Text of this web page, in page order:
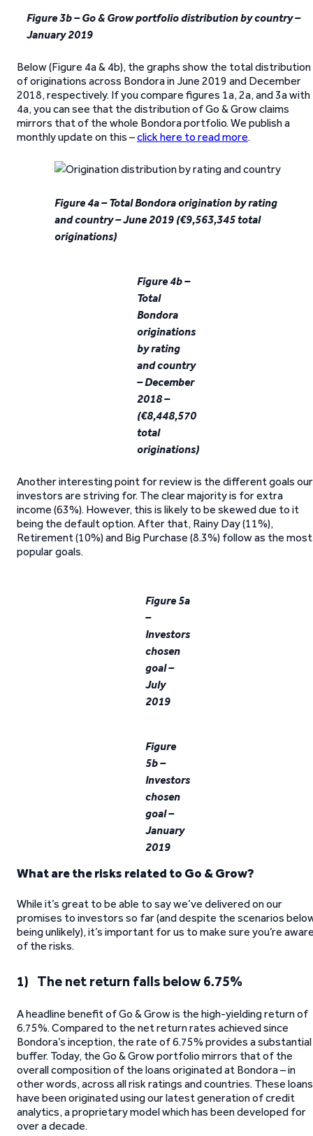
Figure 3b – Go & Grow portfolio distribution by country –
January 2019
Below (Figure 4a & 4b), the graphs show the total distribution
of originations across Bondora in June 2019 and December
2018, respectively. If you compare figures 1a, 2a, and 3a with
4a, you can see that the distribution of Go & Grow claims
mirrors that of the whole Bondora portfolio. We publish a
monthly update on this –click here to read more.
Figure 4a – Total Bondora origination by rating
and country – June 2019 (€9,563,345 total
originations)
Figure 4b –
Total
Bondora
originations
by rating
and country
– December
2018 –
(€8,448,570
total
originations)
Another interesting point for review is the different goals our
investors are striving for. The clear majority is for extra
income (63%). However, this is likely to be skewed due to it
being the default option. After that, Rainy Day (11%),
Retirement (10%) and Big Purchase (8.3%) follow as the most
popular goals.
Figure 5a
–
Investors
chosen
goal –
July
2019
Figure
5b –
Investors
chosen
goal –
January
2019
What are the risks related to Go & Grow?
While it’s great to be able to say we’ve delivered on our
promises to investors so far (and despite the scenarios
being unlikely), it’s important for us to make sure you’re
of the risks.
1) The net return falls below 6.75%
A headline benefit of Go & Grow is the high-yielding return of
6.75%. Compared to the net return rates achieved since
Bondora’s inception, the rate of 6.75% provides a substantial
buffer. Today, the Go & Grow portfolio mirrors that of the
overall composition of the loans originated at Bondora – in
other words, across all risk ratings and countries. These loans
have been originated using our latest generation of credit
analytics, a proprietary model which has been developed for
over a decade.